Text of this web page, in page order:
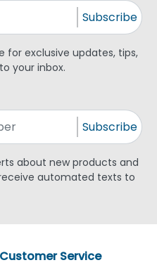
Subscribe
for exclusive updates, tips,
your inbox.
Subscribe
about new products and
automated texts to
Customer Service